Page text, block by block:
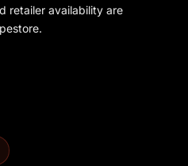
retailer availability are